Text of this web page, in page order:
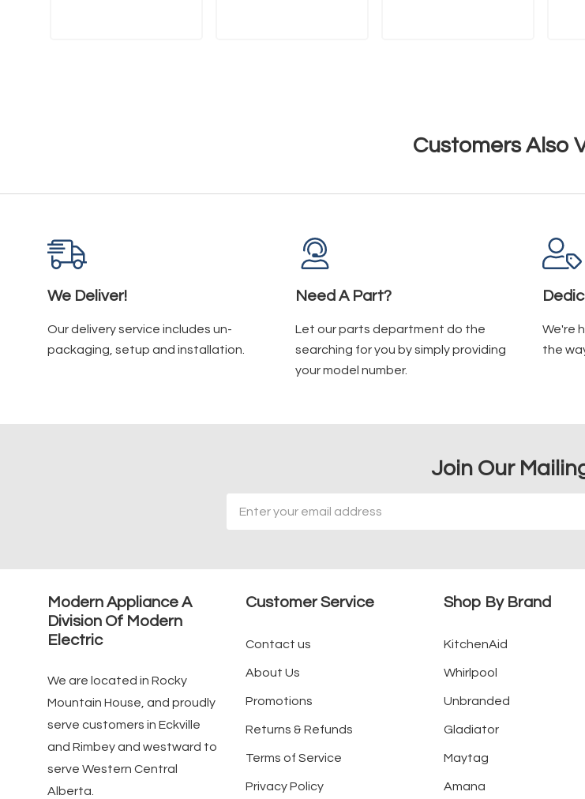
Customers Also
We Deliver!
Our delivery service includes un-
packaging, setup and installation.
Need A Part?
Let our parts department do the
searching for you by simply providing
your model number.
We're
the
Join Our
Address
Modern Appliance A
Division Of Modern
Electric
We are located in Rocky
Mountain House, and proudly
serve customers in Eckville
and Rimbey and westward to
serve Western Central
Alberta.
Customer Service
Contact us
About Us
Promotions
Returns & Refunds
Terms of Service
Privacy Policy
Shop By Brand
KitchenAid
Whirlpool
Unbranded
Gladiator
Maytag
Amana